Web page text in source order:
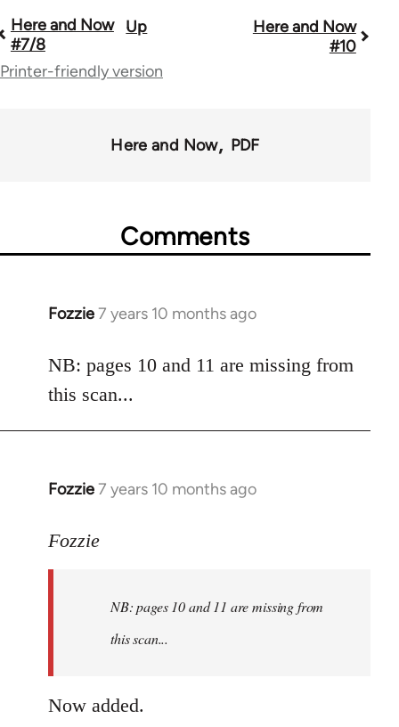
Book
traversal
Here and Now
#7/8
Up
Here and Now
#10
Printer-friendly version
Here and Now PDF
Comments
Fozzie7 years 10 months ago
In
to
Welcome
libcom.org
NB: pages 10 and 11 are missing from
this scan...
Fozzie7 years 10 months ago
In
to
libcom.org
Fozzie
NB: pages 10 and 11 are missing from
this scan...
Now added.